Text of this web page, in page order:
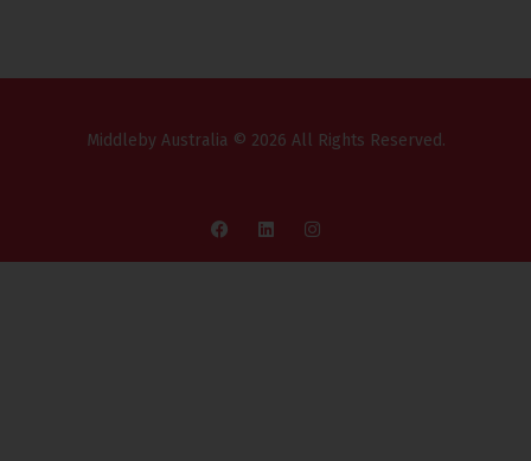
Middleby Australia © 2026 All Rights Reserved.